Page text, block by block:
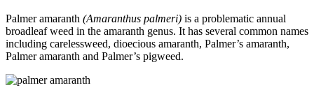
Palmer amaranth (Amaranthus palmeri) is a problematic annual
broadleaf weed in the amaranth genus. It has several common names
including carelessweed, dioecious amaranth, Palmer’s amaranth,
Palmer amaranth and Palmer’s pigweed.